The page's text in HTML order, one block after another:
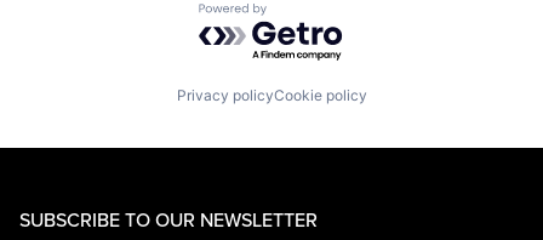
Powered by Getro.com
Privacy policyCookie policy
SUBSCRIBE TO OUR NEWSLETTER